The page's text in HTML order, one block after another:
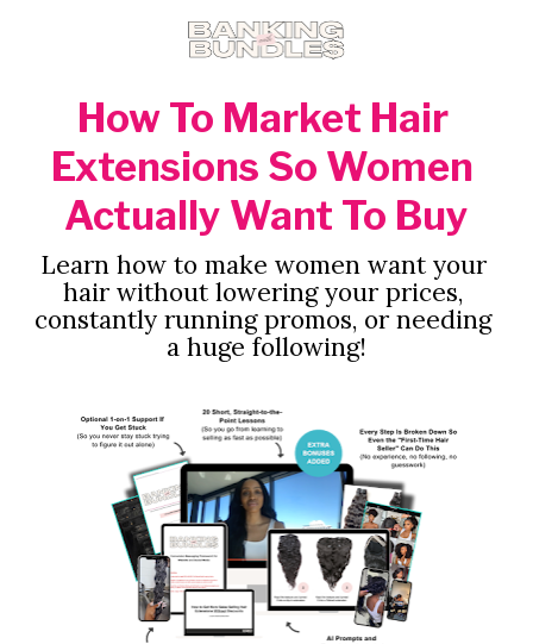
How To Market Hair
Extensions So Women
Actually Want To Buy
Learn how to make women want your
hair without lowering your prices,
constantly running promos, or needing
a huge following!